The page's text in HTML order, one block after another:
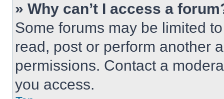
» Why can’t I access a
Some forums may be limited
read, post or perform another
permissions. Contact a
you access.